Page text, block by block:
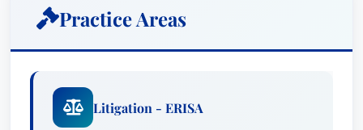
Practice Areas
Litigation - ERISA